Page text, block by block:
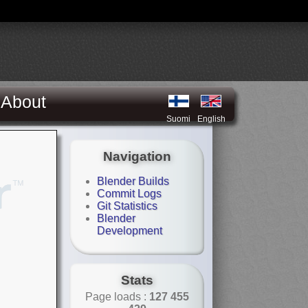
About
Suomi English
Navigation
Blender Builds
Commit Logs
Git Statistics
Blender
Development
Stats
Page loads : 127 455